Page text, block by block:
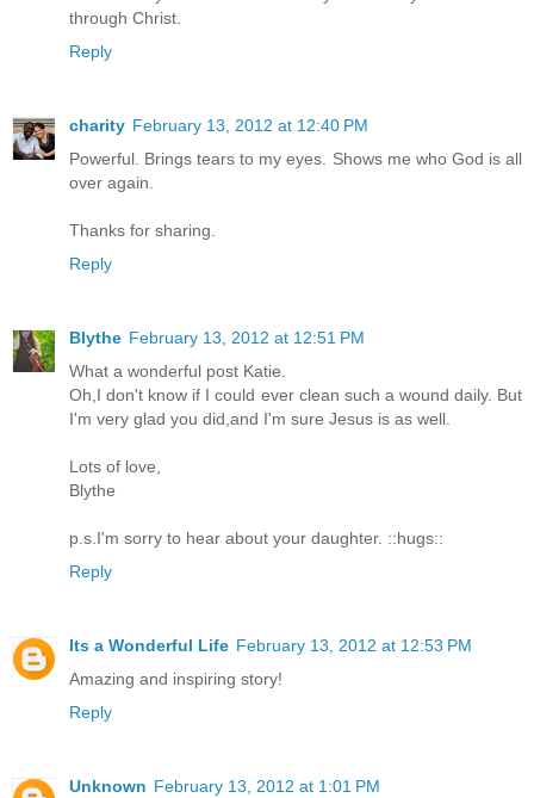
through Christ.
Reply
charity February 13, 2012 at 12:40 PM
Powerful. Brings tears to my eyes. Shows me who God is all
over again.
Thanks for sharing.
Reply
Blythe February 13, 2012 at 12:51 PM
What a wonderful post Katie.
Oh,I don't know if I could ever clean such a wound daily. But
I'm very glad you did,and I'm sure Jesus is as well.
Lots of love,
Blythe
p.s.I'm sorry to hear about your daughter. ::hugs::
Reply
Its a Wonderful Life February 13, 2012 at 12:53 PM
Amazing and inspiring story!
Reply
Unknown February 13, 2012 at 1:01 PM